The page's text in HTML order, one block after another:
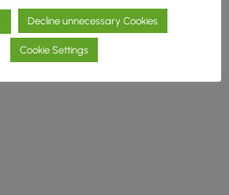
Decline unnecessary Cookies
Cookie Settings